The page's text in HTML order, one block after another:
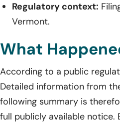
Regulatory context:
Vermont.
What
According to a public
Detailed information from
following summary is
full publicly available notice.